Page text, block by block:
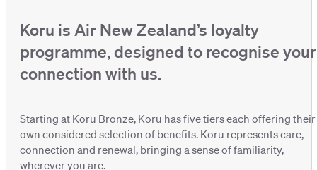
Koru is Air New Zealand’s loyalty
programme, designed to recognise your
connection with us.
Starting at Koru Bronze, Koru has five tiers each offering their
own considered selection of benefits. Koru represents care,
connection and renewal, bringing a sense of familiarity,
wherever you are.